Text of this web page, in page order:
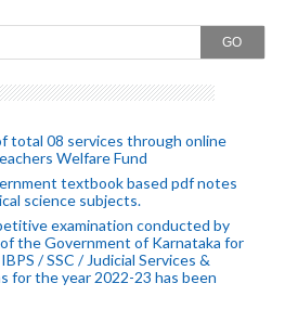
GO
total 08 services through online
Welfare Fund
textbook based pdf notes
science subjects.
examination conducted by
the Government of Karnataka for
/ SSC / Judicial Services &
for the year 2022-23 has been